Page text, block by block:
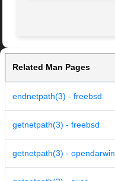
Related Man Pages
endnetpath(3) - freebsd
getnetpath(3) - freebsd
getnetpath(3) - opendarwin